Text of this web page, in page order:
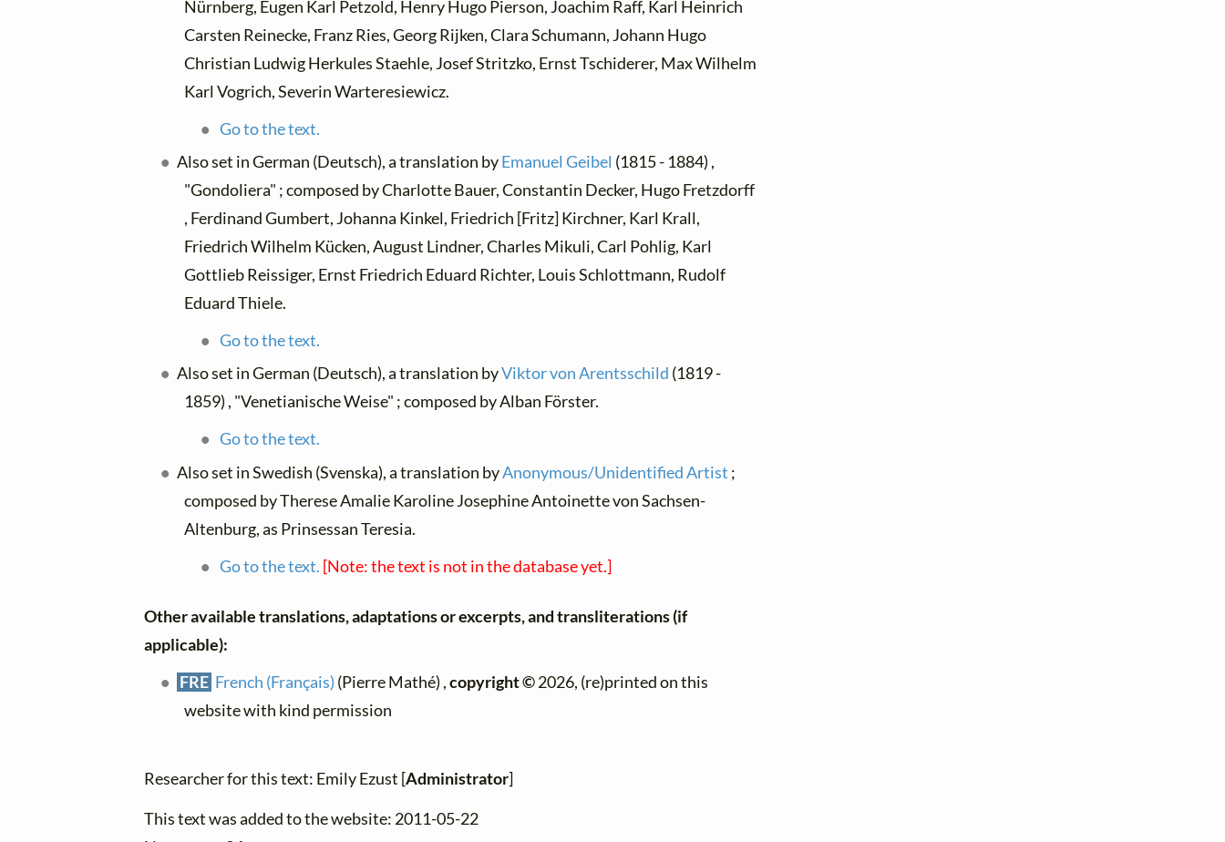
Nürnberg, Eugen Karl Petzold, Henry Hugo Pierson, Joachim Raff, Karl Heinrich
Carsten Reinecke, Franz Ries, Georg Rijken, Clara Schumann, Johann Hugo
Christian Ludwig Herkules Staehle, Josef Stritzko, Ernst Tschiderer, Max Wilhelm
Karl Vogrich, Severin Warteresiewicz.
Go to the text.
Also set in German (Deutsch), a translation byEmanuel Geibel (1815 - 1884) ,
"Gondoliera" ; composed by Charlotte Bauer, Constantin Decker, Hugo Fretzdorff
, Ferdinand Gumbert, Johanna Kinkel, Friedrich [Fritz] Kirchner, Karl Krall,
Friedrich Wilhelm Kücken, August Lindner, Charles Mikuli, Carl Pohlig, Karl
Gottlieb Reissiger, Ernst Friedrich Eduard Richter, Louis Schlottmann, Rudolf
Eduard Thiele.
Go to the text.
Also set in German (Deutsch), a translation byViktor von Arentsschild (1819 -
1859) , "Venetianische Weise" ; composed by Alban Förster.
Go to the text.
Also set in Swedish (Svenska), a translation byAnonymous/Unidentified Artist ;
composed by Therese Amalie Karoline Josephine Antoinette von Sachsen-
Altenburg, as Prinsessan Teresia.
Go to the text. [Note: the text is not in the database yet.]
Other available translations, adaptations or excerpts, and transliterations (if
applicable):
FRE French (Français) (Pierre Mathé) ,copyright ©2026, (re)printed on this
website with kind permission
Researcher for this text: Emily Ezust [Administrator]
This text was added to the website: 2011-05-22